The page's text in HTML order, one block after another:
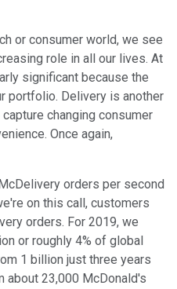
or consumer world, we see
role in all our lives. At
significant because the
portfolio. Delivery is another
changing consumer
Once again,
orders per second
on this call, customers
orders. For 2019, we
or roughly 4% of global
1 billion just three years
about 23,000 McDonald's